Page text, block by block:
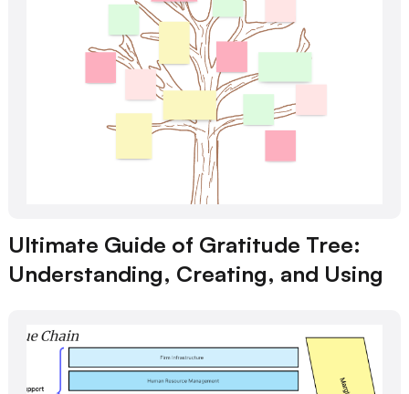
Ultimate Guide of Gratitude Tree:
Understanding, Creating, and Using